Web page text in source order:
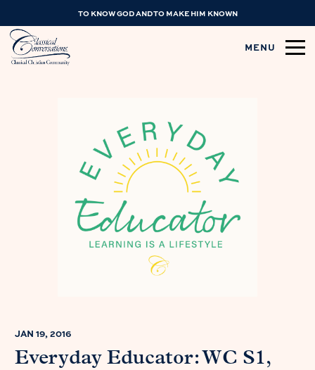
TO KNOW GOD AND TO MAKE HIM KNOWN
MENU
JAN 19, 2016
Everyday Educator: WC S1,